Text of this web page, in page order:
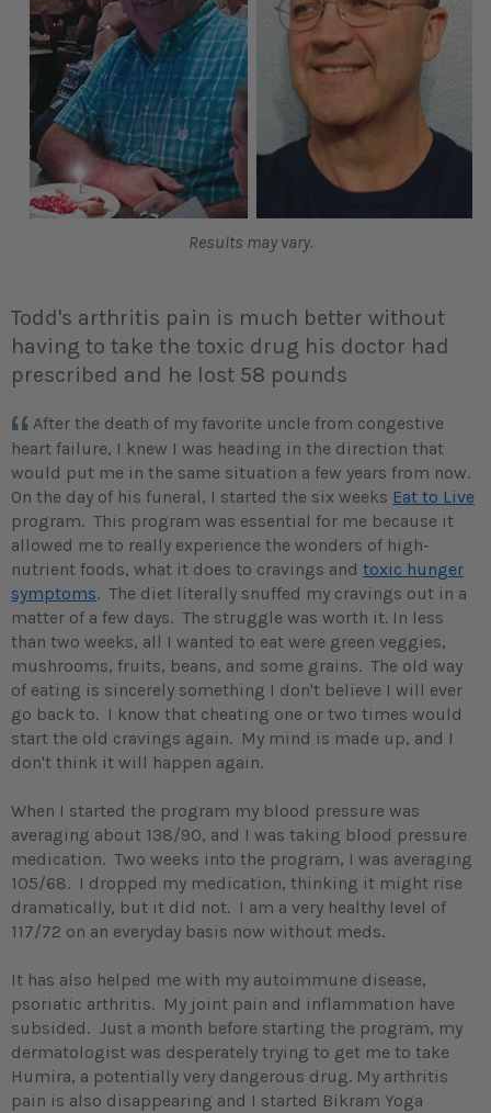
Results may vary.
Todd's arthritis pain is much better without
having to take the toxic drug his doctor had
prescribed and he lost 58 pounds
After the death of my favorite uncle from congestive
heart failure, I knew I was heading in the direction that
would put me in the same situation a few years from now.
On the day of his funeral, I started the six weeks Eat to Live
program. This program was essential for me because it
allowed me to really experience the wonders of high-
nutrient foods, what it does to cravings and toxic hunger
symptoms. The diet literally snuffed my cravings out in a
matter of a few days. The struggle was worth it. In less
than two weeks, all I wanted to eat were green veggies,
mushrooms, fruits, beans, and some grains. The old way
of eating is sincerely something I don't believe I will ever
go back to. I know that cheating one or two times would
start the old cravings again. My mind is made up, and I
don't think it will happen again.
When I started the program my blood pressure was
averaging about 138/90, and I was taking blood pressure
medication. Two weeks into the program, I was averaging
105/68. I dropped my medication, thinking it might rise
dramatically, but it did not. I am a very healthy level of
117/72 on an everyday basis now without meds.
It has also helped me with my autoimmune disease,
psoriatic arthritis. My joint pain and inflammation have
subsided. Just a month before starting the program, my
dermatologist was desperately trying to get me to take
Humira, a potentially very dangerous drug. My arthritis
pain is also disappearing and I started Bikram Yoga